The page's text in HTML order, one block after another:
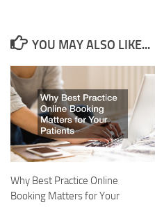
YOU MAY ALSO LIKE...
Why Best Practice Online
Booking Matters for Your